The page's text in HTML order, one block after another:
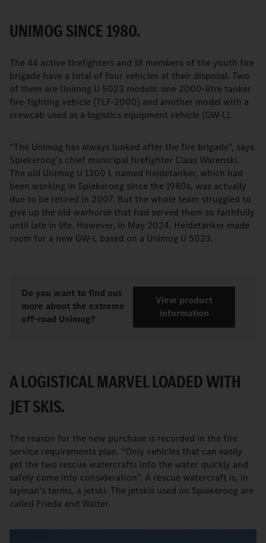
UNIMOG SINCE 1980.
The 44 active firefighters and 18 members of the youth fire
brigade have a total of four vehicles at their disposal. Two
of them are Unimog U 5023 models: one 2000-litre tanker
fire-fighting vehicle (TLF-2000) and another model with a
crewcab used as a logistics equipment vehicle (GW-L).
“The Unimog has always looked after the fire brigade”, says
Spiekeroog's chief municipal firefighter Claas Warenski.
The old Unimog U 1300 L named Heidetanker, which had
been working in Spiekeroog since the 1980s, was actually
due to be retired in 2007. But the whole team struggled to
give up the old warhorse that had served them so faithfully
until late in life. However, in May 2024, Heidetanker made
room for a new GW-L based on a Unimog U 5023.
Do you want to find out
more about the extreme
off-road Unimog?
View product
information
A LOGISTICAL MARVEL LOADED WITH
JET SKIS.
The reason for the new purchase is recorded in the fire
service requirements plan. “Only vehicles that can easily
get the two rescue watercrafts into the water quickly and
safely come into consideration”. A rescue watercraft is, in
layman's terms, a jetski. The jetskis used on Spiekeroog are
called Frieda and Walter.